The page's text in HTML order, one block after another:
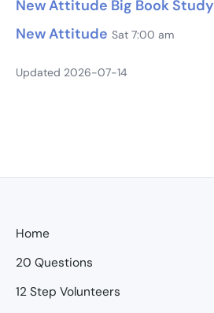
New Attitude Big Book Study
New Attitude Sat 7:00 am
Updated 2026-07-14
Home
20 Questions
12 Step Volunteers